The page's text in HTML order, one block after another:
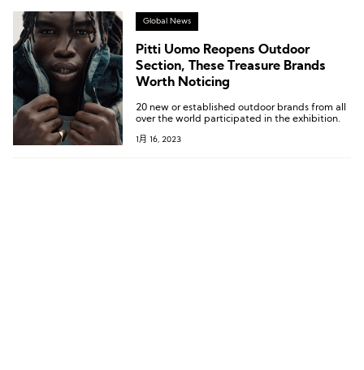
Global News
Pitti Uomo Reopens Outdoor
Section, These Treasure Brands
Worth Noticing
20 new or established outdoor brands from all
over the world participated in the exhibition.
1月 16, 2023